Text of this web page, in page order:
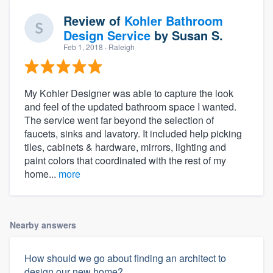
Review of Kohler Bathroom
Design Service by Susan S.
Feb 1, 2018 · Raleigh
My Kohler Designer was able to capture the look
and feel of the updated bathroom space I wanted.
The service went far beyond the selection of
faucets, sinks and lavatory. It included help picking
tiles, cabinets & hardware, mirrors, lighting and
paint colors that coordinated with the rest of my
home... more
Nearby answers
How should we go about finding an architect to